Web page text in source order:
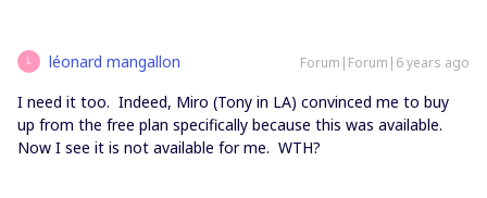
L léonard mangallon Forum|Forum|6 years ago
I need it too. Indeed, Miro (Tony in LA) convinced me to buy
up from the free plan specifically because this was available.
Now I see it is not available for me. WTH?